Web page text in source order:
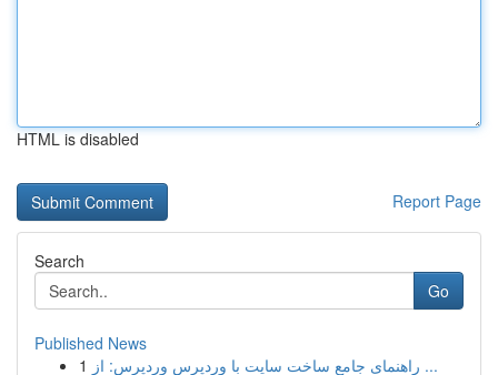
HTML is disabled
Report Page
Search
Go
Published News
1
راهنمای جامع ساخت سایت با وردپرس وردپرس: از ...